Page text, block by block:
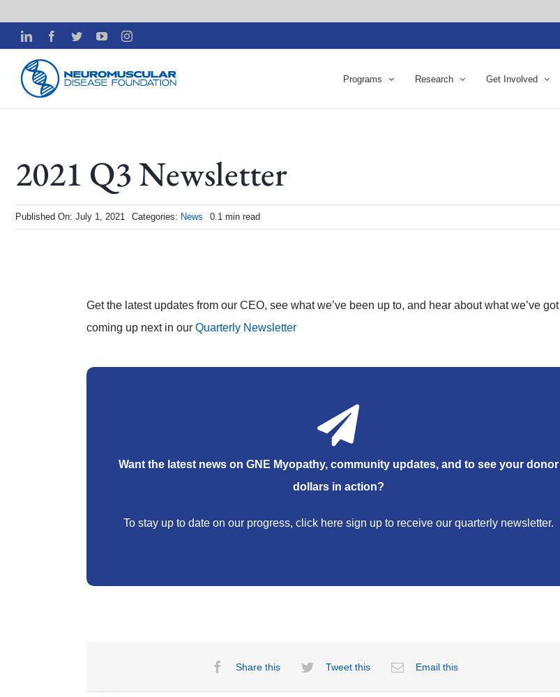
Skip
content
LinkedInFacebook
TwitterYouTubeInstagram
Programs Research Get Involved
2021 Q3 Newsletter
Published On: July 1, 2021 Categories: News 0.1 min read
Get the latest updates from our CEO, see what we’ve been up to, and hear about what we’ve got
coming up next in ourQuarterly Newsletter
Want the latest news on GNE Myopathy, community updates, and to see your donor
dollars in action?
To stay up to date on our progress, click here sign up to receive our quarterly newsletter.
Share this Tweet this Email this